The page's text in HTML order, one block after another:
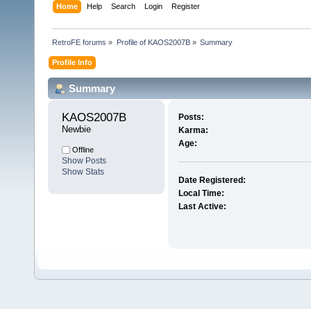
Home Help Search Login Register
RetroFE forums » Profile of KAOS2007B» Summary
Profile Info
Summary
KAOS2007B
Newbie
Offline
Show Posts
Show Stats
Posts:
Karma:
Age:
Date Registered:
Local Time:
Last Active: